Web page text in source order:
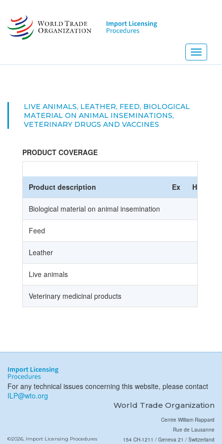
main
content
Toggle
LIVE ANIMALS, LEATHER, FEED, BIOLOGICAL
MATERIAL ON ANIMAL INSEMINATIONS,
VETERINARY DRUGS AND VACCINES
PRODUCT COVERAGE
Product description Ex HS Code
Biological material on animal insemination
Feed
Leather
Live animals
Veterinary medicinal products
For any technical issues concerning this website, please contact
ILP@wto.org
World Trade Organization
©2026, Import Licensing Procedures
Centre William Rappard
Rue de Lausanne
154 CH-1211 / Geneva 21 / Switzerland